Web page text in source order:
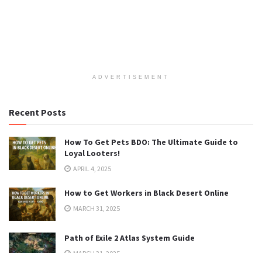
ADVERTISEMENT
Recent Posts
How To Get Pets BDO: The Ultimate Guide to
Loyal Looters!
APRIL 4, 2025
How to Get Workers in Black Desert Online
MARCH 31, 2025
Path of Exile 2 Atlas System Guide